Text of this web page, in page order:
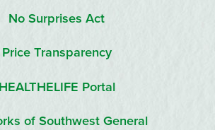
No Surprises Act
Price Transparency
HEALTHELIFE Portal
of Southwest General